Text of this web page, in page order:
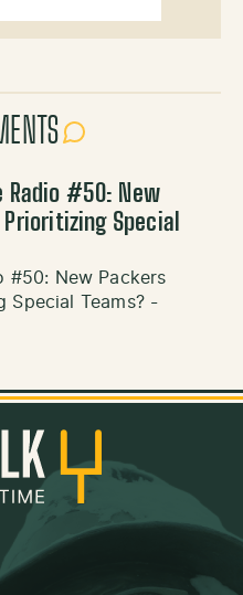
Radio #50: New
Special
#50: New Packers
Special Teams? -